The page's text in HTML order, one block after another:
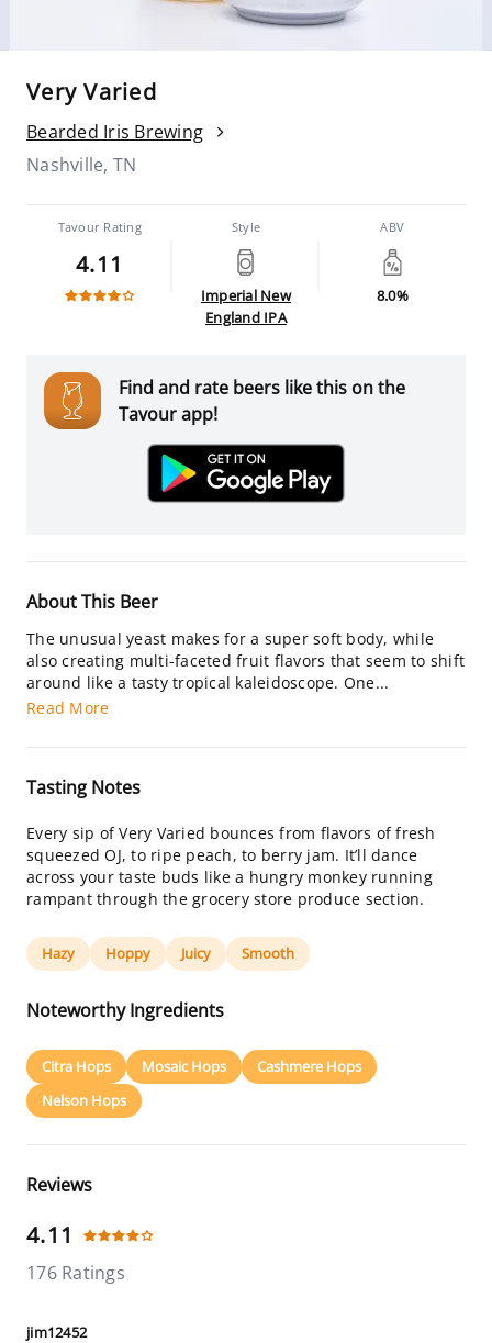
Very Varied
Bearded Iris Brewing
Nashville, TN
Tavour Rating
4.11
Style
Imperial New
England IPA
ABV
8.0%
Find and rate beers like this on the
Tavour app!
About This Beer
The unusual yeast makes for a super soft body, while
also creating multi-faceted fruit flavors that seem to shift
around like a tasty tropical kaleidoscope. One...
Read More
Tasting Notes
Every sip of Very Varied bounces from flavors of fresh
squeezed OJ, to ripe peach, to berry jam. It’ll dance
across your taste buds like a hungry monkey running
rampant through the grocery store produce section.
Hazy Hoppy Juicy Smooth
Noteworthy Ingredients
Citra Hops Mosaic Hops
Cashmere Hops
Nelson Hops
Reviews
4.11
176 Ratings
jim12452